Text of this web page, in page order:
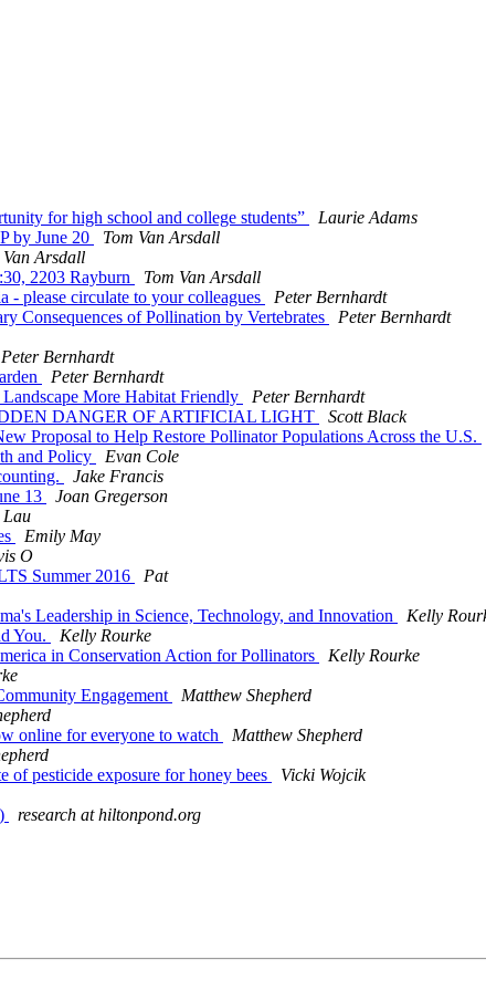
for high school and college students”
Laurie Adams
by June 20
Tom Van Arsdall
Van Arsdall
2203 Rayburn
Tom Van Arsdall
please circulate to your colleagues
Peter Bernhardt
Consequences of Pollination by Vertebrates
Peter Bernhardt
Peter Bernhardt
Peter Bernhardt
More Habitat Friendly
Peter Bernhardt
DANGER OF ARTIFICIAL LIGHT
Scott Black
Proposal to Help Restore Pollinator Populations Across the U.S.
and Policy
Evan Cole
Jake Francis
13
Joan Gregerson
Lau
Emily May
O
Summer 2016
Pat
Leadership in Science, Technology, and Innovation
Kelly
You.
Kelly Rourke
in Conservation Action for Pollinators
Kelly Rourke
Engagement
Matthew Shepherd
online for everyone to watch
Matthew Shepherd
of pesticide exposure for honey bees
Vicki Wojcik
research at hiltonpond.org